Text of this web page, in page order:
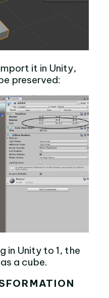
it in Unity,
preserved:
in Unity to 1, the
a cube.